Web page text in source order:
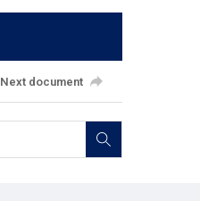
Next document